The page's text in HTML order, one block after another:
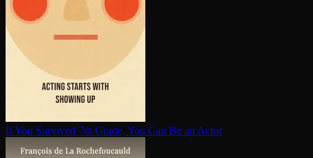
If You Survived 7th Grade, You Can Be an Actor